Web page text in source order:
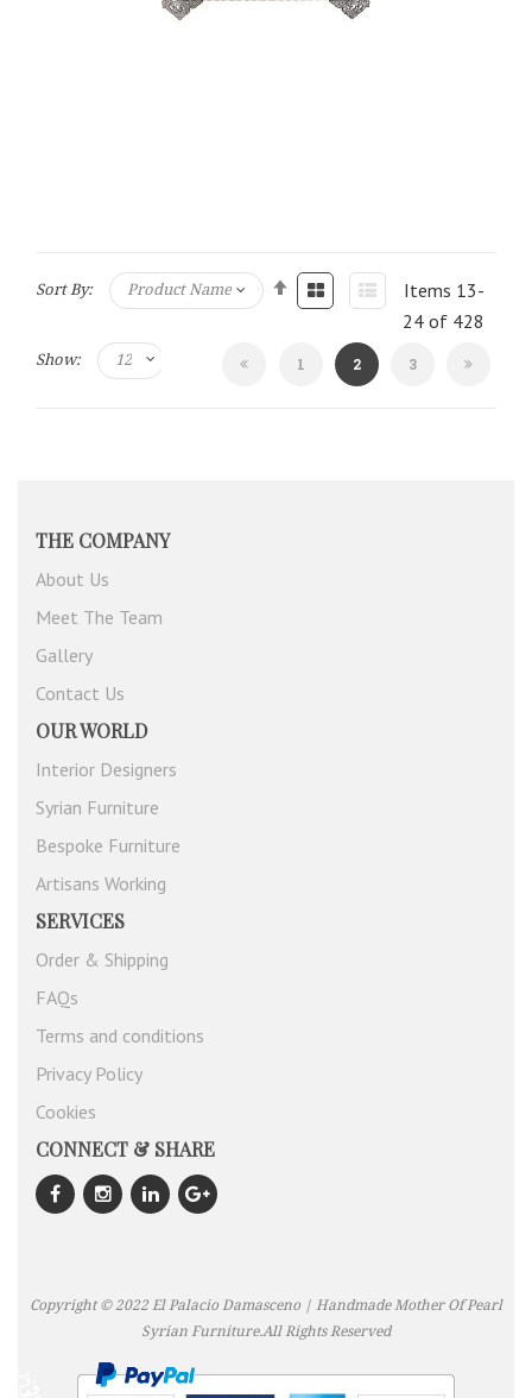
Sort By: Items 13-
24 of 428
Show: Page
1 You're
2 Page
3
THE COMPANY
About Us
Meet The Team
Gallery
Contact Us
OUR WORLD
Interior Designers
Syrian Furniture
Bespoke Furniture
Artisans Working
SERVICES
Order & Shipping
FAQs
Terms and conditions
Privacy Policy
Cookies
CONNECT & SHARE
Copyright © 2022 El Palacio Damasceno | Handmade Mother Of Pearl
Syrian Furniture.All Rights Reserved